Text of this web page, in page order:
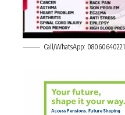
Call/WhatsApp: 08060640221